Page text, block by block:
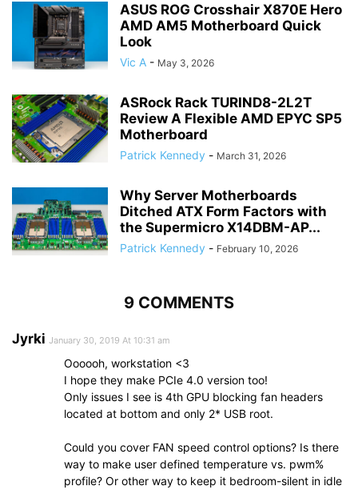
ASUS ROG Crosshair X870E Hero
AMD AM5 Motherboard Quick
Look
Vic A - May 3, 2026
ASRock Rack TURIND8-2L2T
Review A Flexible AMD EPYC SP5
Motherboard
Patrick Kennedy - March 31, 2026
Why Server Motherboards
Ditched ATX Form Factors with
the Supermicro X14DBM-AP...
Patrick Kennedy - February 10, 2026
9 COMMENTS
Jyrki January 30, 2019 At 10:31 am
Oooooh, workstation <3
I hope they make PCIe 4.0 version too!
Only issues I see is 4th GPU blocking fan headers
located at bottom and only 2* USB root.
Could you cover FAN speed control options? Is there
way to make user defined temperature vs. pwm%
profile? Or other way to keep it bedroom-silent in idle